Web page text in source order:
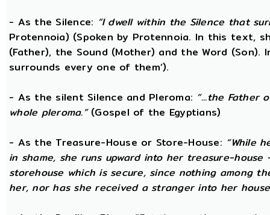
- As the Silence: “I dwell within the Silence that
Protennoia) (Spoken by Protennoia. In this text,
(Father), the Sound (Mother) and the Word
surrounds every one of them’).
- As the silent Silence and Pleroma: “...the Father
whole pleroma.”(Gospel of the Egyptians)
- As the Treasure-House or Store-House: “While
in shame, she runs upward into her treasure-
storehouse which is secure, since nothing among
her, nor has she received a stranger into her